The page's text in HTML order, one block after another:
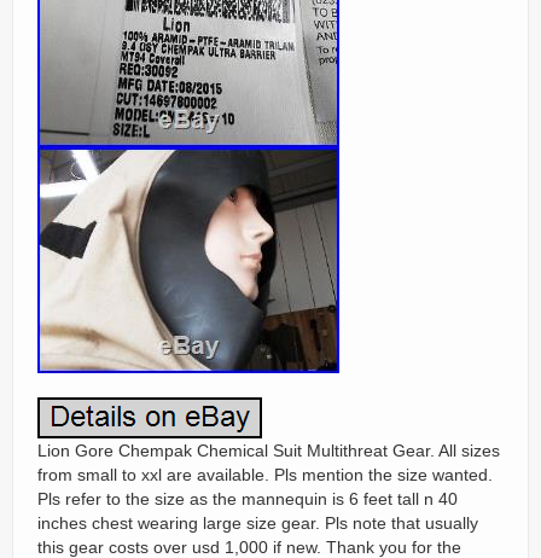
Lion Gore Chempak Chemical Suit Multithreat Gear. All sizes
from small to xxl are available. Pls mention the size wanted.
Pls refer to the size as the mannequin is 6 feet tall n 40
inches chest wearing large size gear. Pls note that usually
this gear costs over usd 1,000 if new. Thank you for the